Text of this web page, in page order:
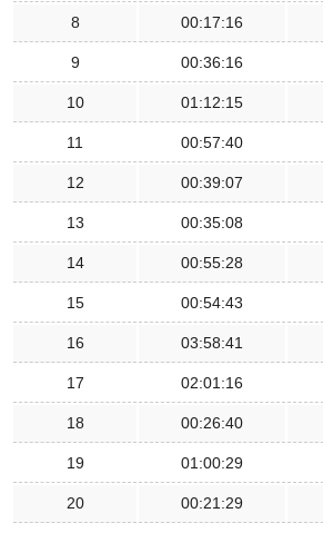
8 00:17:16
9 00:36:16
10 01:12:15
11 00:57:40
12 00:39:07
13 00:35:08
14 00:55:28
15 00:54:43
16 03:58:41
17 02:01:16
18 00:26:40
19 01:00:29
20 00:21:29